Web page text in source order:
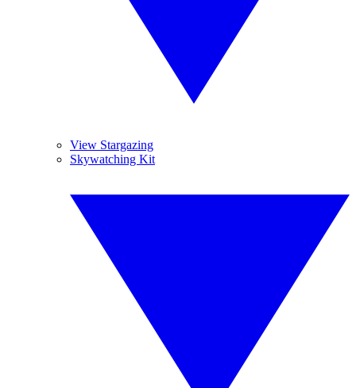
View Stargazing
Skywatching Kit